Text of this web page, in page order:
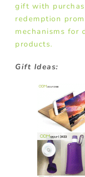
gift with
redemption
mechanisms for
products.
Gift Ideas: